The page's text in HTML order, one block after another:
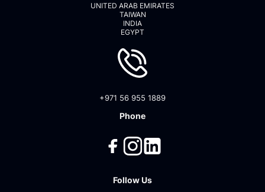
UNITED ARAB EMIRATES
TAIWAN
INDIA
EGYPT
+971 56 955 1889
Phone
Follow Us